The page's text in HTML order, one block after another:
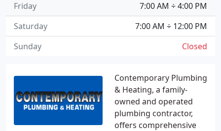
Contemporary Plumbing
& Heating, a family-
owned and operated
plumbing contractor,
offers comprehensive
7:00 AM ÷ 4:00 PM
Friday
7:00 AM ÷ 12:00 PM
Saturday
Closed
Sunday